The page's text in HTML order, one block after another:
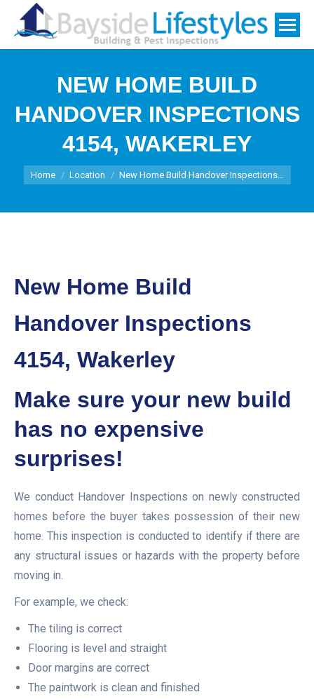
NEW HOME BUILD
HANDOVER INSPECTIONS
4154, WAKERLEY
You are here:
Home Location New Home Build Handover Inspections…
New Home Build
Handover Inspections
4154, Wakerley
Make sure your new build
has no expensive
surprises!
We conduct Handover Inspections on newly constructed
homes before the buyer takes possession of their new
home. This inspection is conducted to identify if there are
any structural issues or hazards with the property before
moving in.
For example, we check:
The tiling is correct
Flooring is level and straight
Door margins are correct
The paintwork is clean and finished